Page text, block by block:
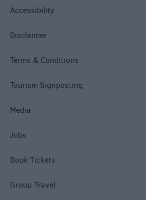
Accessibility
Disclaimer
Terms & Conditions
Tourism Signposting
Media
Jobs
Book Tickets
Group Travel